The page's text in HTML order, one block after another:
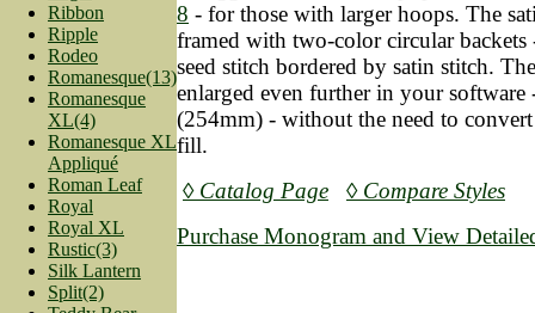
Ribbon
Ripple
Rodeo
Romanesque(13)
Romanesque
XL(4)
Romanesque XL
Appliqué
Roman Leaf
Royal
Royal XL
Rustic(3)
Silk Lantern
Split(2)
8 - for those with larger hoops. The
framed with two-color circular backets
seed stitch bordered by satin stitch.
enlarged even further in your
(254mm) - without the need to
fill.
◊ Catalog Page
◊ Compare Styles
Purchase Monogram and View